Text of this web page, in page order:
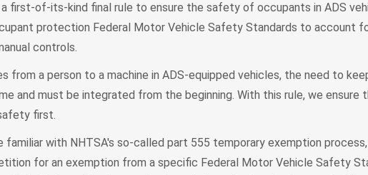
a first-of-its-kind final rule to ensure the safety of occupants in ADS
protection Federal Motor Vehicle Safety Standards to account
controls.
from a person to a machine in ADS-equipped vehicles, the need to
and must be integrated from the beginning. With this rule, we ensure
first.
familiar with NHTSA's so-called part 555 temporary exemption
for an exemption from a specific Federal Motor Vehicle Safety